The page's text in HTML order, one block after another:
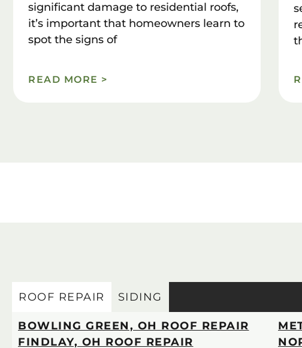
significant damage to residential roofs,
it’s important that homeowners learn to
spot the signs of
READ MORE >
ROOF REPAIR SIDING
BOWLING GREEN, OH ROOF REPAIR
FINDLAY, OH ROOF REPAIR